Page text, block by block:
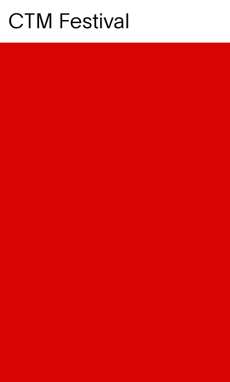
CTM Festival